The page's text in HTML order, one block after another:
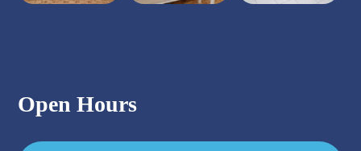
Open Hours